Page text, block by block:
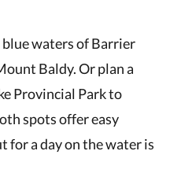
waters of Barrier
Baldy. Or plan a
Provincial Park to
spots offer easy
for a day on the water is